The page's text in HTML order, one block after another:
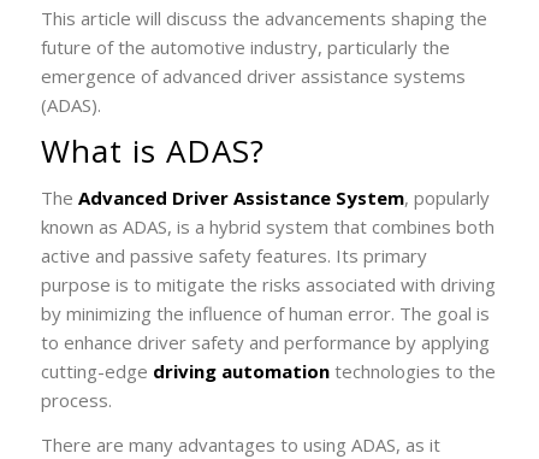
This article will discuss the advancements shaping the
future of the automotive industry, particularly the
emergence of advanced driver assistance systems
(ADAS).
What is ADAS?
The Advanced Driver Assistance System, popularly
known as ADAS, is a hybrid system that combines both
active and passive safety features. Its primary
purpose is to mitigate the risks associated with driving
by minimizing the influence of human error. The goal is
to enhance driver safety and performance by applying
cutting-edge driving automationtechnologies to the
process.
There are many advantages to using ADAS, as it